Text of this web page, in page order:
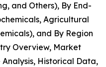
and Others), By End-
Agricultural
and By Region
Overview, Market
Historical Data,